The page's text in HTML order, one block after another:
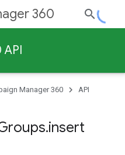
360
Manager 360
API
.insert